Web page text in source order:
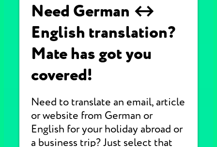
Need German ↔
English translation?
Mate has got you
covered!
Need to translate an email, article
or website from German or
English for your holiday abroad or
a business trip? Just select that